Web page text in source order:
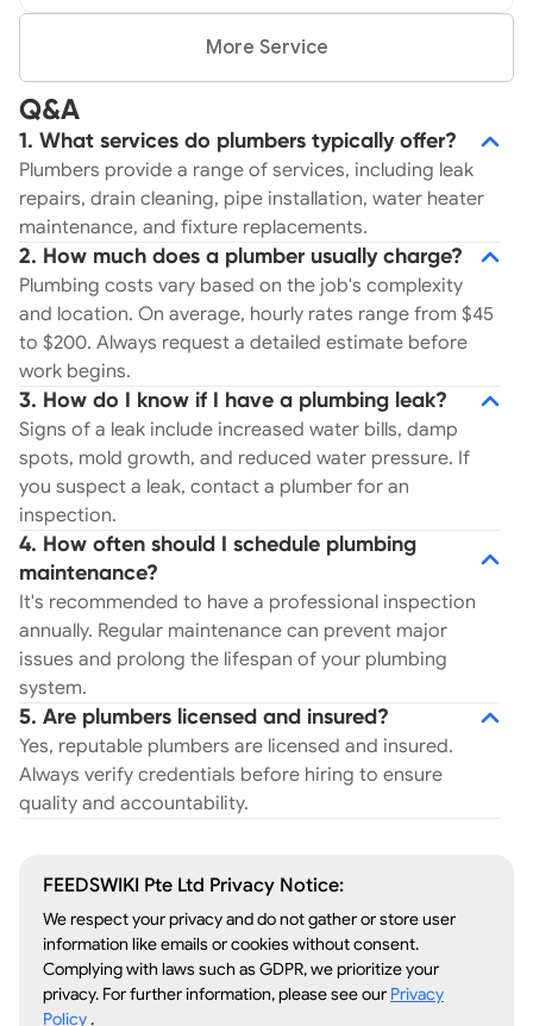
way!
More Service
Q&A
1. What services do plumbers typically offer?
Plumbers provide a range of services, including leak
repairs, drain cleaning, pipe installation, water heater
maintenance, and fixture replacements.
2. How much does a plumber usually charge?
Plumbing costs vary based on the job's complexity
and location. On average, hourly rates range from $45
to $200. Always request a detailed estimate before
work begins.
3. How do I know if I have a plumbing leak?
Signs of a leak include increased water bills, damp
spots, mold growth, and reduced water pressure. If
you suspect a leak, contact a plumber for an
inspection.
4. How often should I schedule plumbing
maintenance?
It's recommended to have a professional inspection
annually. Regular maintenance can prevent major
issues and prolong the lifespan of your plumbing
system.
5. Are plumbers licensed and insured?
Yes, reputable plumbers are licensed and insured.
Always verify credentials before hiring to ensure
quality and accountability.
FEEDSWIKI Pte Ltd Privacy Notice:
We respect your privacy and do not gather or store user
information like emails or cookies without consent.
Complying with laws such as GDPR, we prioritize your
privacy. For further information, please see our Privacy
Policy.